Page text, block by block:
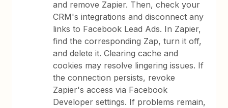
and remove Zapier. Then, check your
CRM's integrations and disconnect any
links to Facebook Lead Ads. In Zapier,
find the corresponding Zap, turn it off,
and delete it. Clearing cache and
cookies may resolve lingering issues. If
the connection persists, revoke
Zapier's access via Facebook
Developer settings. If problems remain,